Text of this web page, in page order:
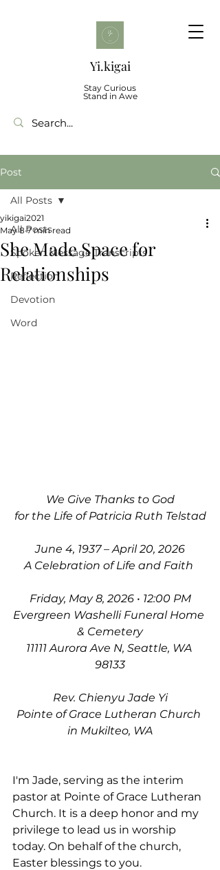
Yi.kigai
Stay Curious
Stand in Awe
Post
All Posts
Spoken Message Transcripts
Reflection
Devotion
Word
All Posts
She Made Space for
Relationships
yikigai2021
May 8 7 min read
We Give Thanks to God
for the Life of Patricia Ruth Telstad
June 4, 1937 – April 20, 2026
A Celebration of Life and Faith
Friday, May 8, 2026 • 12:00 PM
Evergreen Washelli Funeral Home
& Cemetery
11111 Aurora Ave N, Seattle, WA
98133
Rev. Chienyu Jade Yi
Pointe of Grace Lutheran Church
in Mukilteo, WA
I'm Jade, serving as the interim
pastor at Pointe of Grace Lutheran
Church. It is a deep honor and my
privilege to lead us in worship
today. On behalf of the church,
Easter blessings to you.